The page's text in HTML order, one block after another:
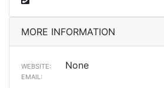
MORE INFORMATION
WEBSITE: None
EMAIL: